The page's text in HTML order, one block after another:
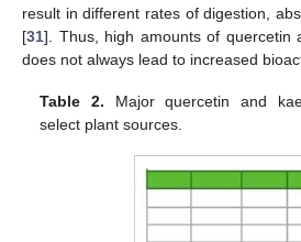
result in different rates of digestion,
[31]. Thus, high amounts of quercetin
does not always lead to increased
Table 2. Major quercetin and
select plant sources.